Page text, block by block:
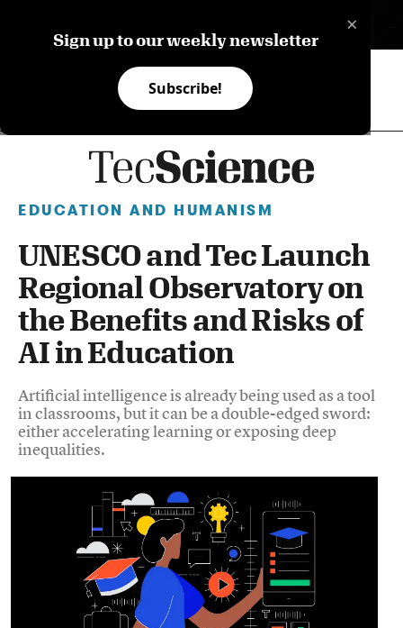
×
Sign up to our weekly newsletter
Subscribe!
EDUCATION AND HUMANISM
UNESCO and Tec Launch
Regional Observatory on
the Benefits and Risks of
AI in Education
Artificial intelligence is already being used as a tool
in classrooms, but it can be a double-edged sword:
either accelerating learning or exposing deep
inequalities.